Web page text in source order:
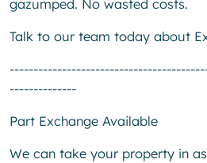
gazumped. No wasted costs.
Talk to our team today about
--------------
Part Exchange Available
We can take your property in